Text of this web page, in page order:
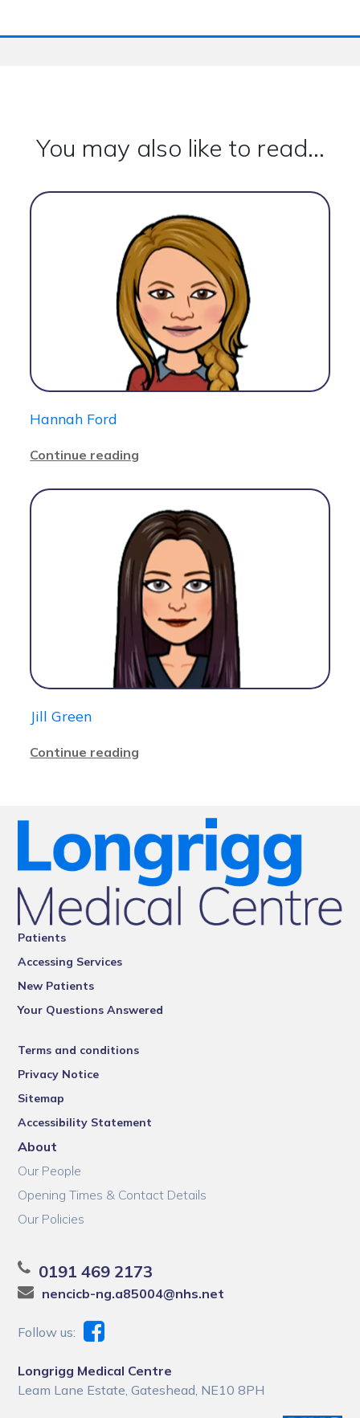
You may also like to read...
Hannah Ford
Continue reading
Jill Green
Continue reading
Patients
Accessing Services
New Patients
Your Questions Answered
Terms and conditions
Privacy Notice
Sitemap
Accessibility Statement
About
Our People
Opening Times & Contact Details
Our Policies
0191 469 2173
nencicb-ng.a85004@nhs.net
Follow us:
Longrigg Medical Centre
Leam Lane Estate, Gateshead, NE10 8PH